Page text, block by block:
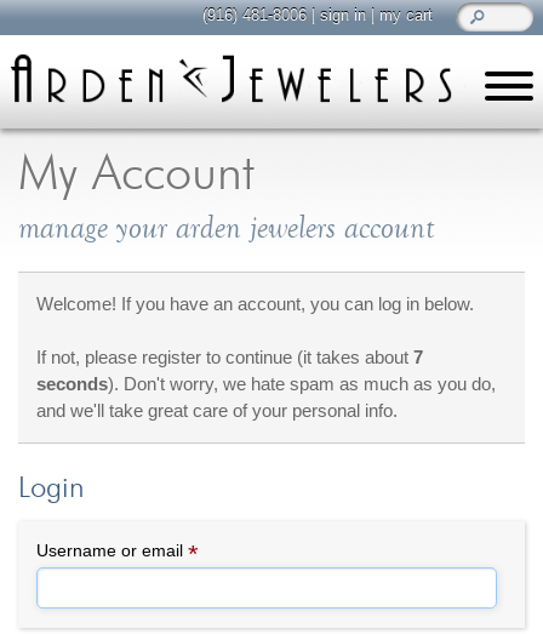
My Account
manage your arden jewelers account
Welcome! If you have an account, you can log in below.
If not, please register to continue (it takes about7
seconds). Don't worry, we hate spam as much as you do,
and we'll take great care of your personal info.
Login
Username or email*
(916) 481-8006|sign in|my cart
all about jewelry
Care & Cleaning
Diamonds
General Info
Jewelry Repair
Lab Grown Diamonds
Selling Jewelry
shop
By Category
Engagement Rings
Everyday Wear
Bracelet